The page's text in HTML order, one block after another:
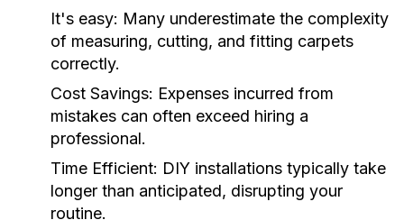
It's easy: Many underestimate the complexity
of measuring, cutting, and fitting carpets
correctly.
Cost Savings: Expenses incurred from
mistakes can often exceed hiring a
professional.
Time Efficient: DIY installations typically take
longer than anticipated, disrupting your
routine.